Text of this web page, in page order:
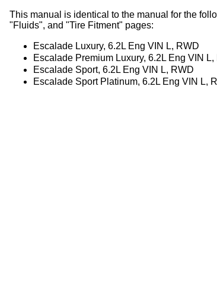
This manual is identical to the manual for the
"Fluids", and "Tire Fitment" pages:
Escalade Luxury, 6.2L Eng VIN L, RWD
Escalade Premium Luxury, 6.2L Eng VIN L,
Escalade Sport, 6.2L Eng VIN L, RWD
Escalade Sport Platinum, 6.2L Eng VIN L,